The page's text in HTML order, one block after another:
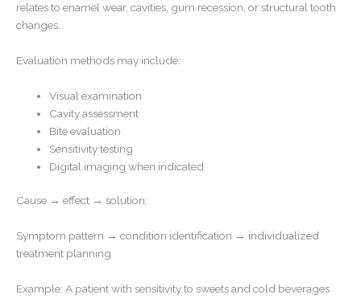
relates to enamel wear, cavities, gum recession, or structural tooth
changes.
Evaluation methods may include:
Visual examination
Cavity assessment
Bite evaluation
Sensitivity testing
Digital imaging when indicated
Cause → effect → solution:
Symptom pattern → condition identification → individualized
treatment planning
Example: A patient with sensitivity to sweets and cold beverages